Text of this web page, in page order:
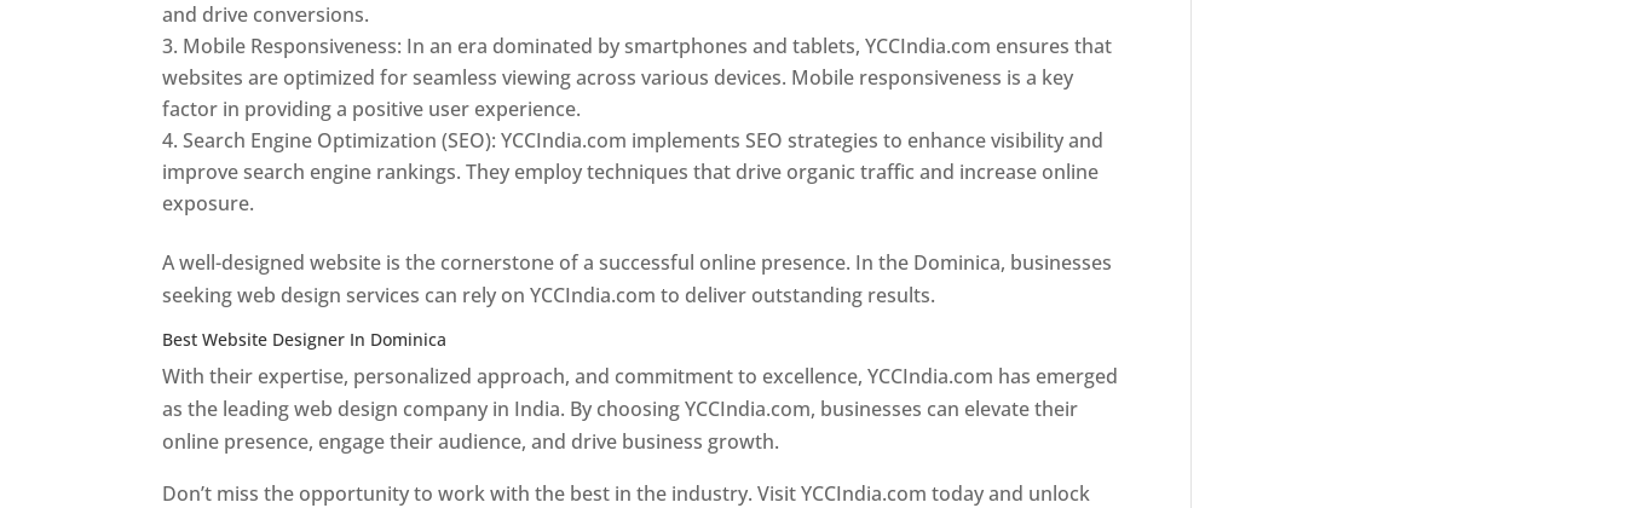
and drive conversions.
Mobile Responsiveness: In an era dominated by smartphones and tablets, YCCIndia.com ensures that
websites are optimized for seamless viewing across various devices. Mobile responsiveness is a key
factor in providing a positive user experience.
Search Engine Optimization (SEO): YCCIndia.com implements SEO strategies to enhance visibility and
improve search engine rankings. They employ techniques that drive organic traffic and increase online
exposure.
A well-designed website is the cornerstone of a successful online presence. In the Dominica, businesses
seeking web design services can rely on YCCIndia.com to deliver outstanding results.
Best Website Designer In Dominica
With their expertise, personalized approach, and commitment to excellence, YCCIndia.com has emerged
as the leading web design company in India. By choosing YCCIndia.com, businesses can elevate their
online presence, engage their audience, and drive business growth.
Don’t miss the opportunity to work with the best in the industry. Visit YCCIndia.com today and unlock